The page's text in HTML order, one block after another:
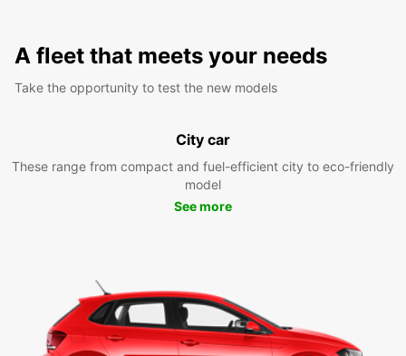
A fleet that meets your needs
Take the opportunity to test the new models
City car
These range from compact and fuel-efficient city to eco-friendly
model
See more